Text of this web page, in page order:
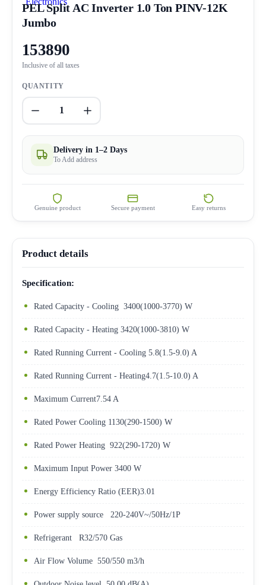
PEL Split AC Inverter 1.0 Ton PINV-12K
Jumbo
153890
Inclusive of all taxes
QUANTITY
1
Delivery in 1–2 Days
To Add address
Genuine product Secure payment Easy returns
Product details
Specification:
Rated Capacity - Cooling 3400(1000-3770) W
Rated Capacity - Heating 3420(1000-3810) W
Rated Running Current - Cooling 5.8(1.5-9.0) A
Rated Running Current - Heating4.7(1.5-10.0) A
Maximum Current7.54 A
Rated Power Cooling 1130(290-1500) W
Rated Power Heating 922(290-1720) W
Maximum Input Power 3400 W
Energy Efficiency Ratio (EER)3.01
Power supply source 220-240V~/50Hz/1P
Refrigerant R32/570 Gas
Air Flow Volume 550/550 m3/h